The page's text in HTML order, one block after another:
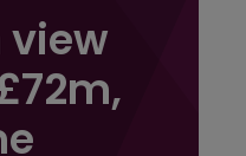
view